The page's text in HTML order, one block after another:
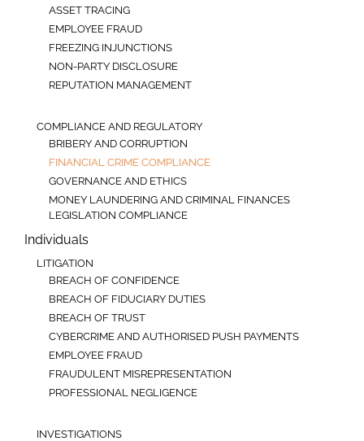
ASSET TRACING
EMPLOYEE FRAUD
FREEZING INJUNCTIONS
NON-PARTY DISCLOSURE
REPUTATION MANAGEMENT
COMPLIANCE AND REGULATORY
BRIBERY AND CORRUPTION
FINANCIAL CRIME COMPLIANCE
GOVERNANCE AND ETHICS
MONEY LAUNDERING AND CRIMINAL FINANCES
LEGISLATION COMPLIANCE
Individuals
LITIGATION
BREACH OF CONFIDENCE
BREACH OF FIDUCIARY DUTIES
BREACH OF TRUST
CYBERCRIME AND AUTHORISED PUSH PAYMENTS
EMPLOYEE FRAUD
FRAUDULENT MISREPRESENTATION
PROFESSIONAL NEGLIGENCE
INVESTIGATIONS